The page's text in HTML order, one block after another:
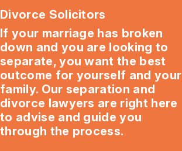
Divorce Solicitors
If your marriage has broken
down and you are looking to
separate, you want the best
outcome for yourself and your
family. Our separation and
divorce lawyers are right here
to advise and guide you
through the process.